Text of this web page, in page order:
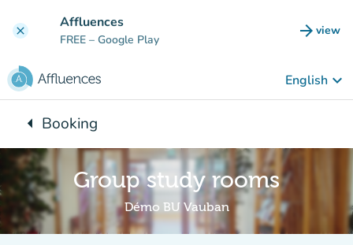
clear Affluences
FREE – Google Play arrow_forward view
(new
English keyboard_arrow_down
arrow_leftBack to:
Booking
Group study rooms
Démo BU Vauban